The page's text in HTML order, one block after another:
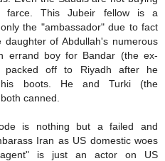
farce. This Jubeir fellow is a
the "ambassador" due to fact
of Abdullah's numerous
errand boy for Bandar (the ex-
packed off to Riyadh after he
boots. He and Turki (the
canned.
is nothing but a failed and
Iran as US domestic woes
is just an actor on US